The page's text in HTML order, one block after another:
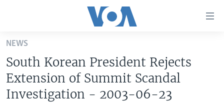
Skip
main
content
Skip
to
U.S. NEWS
WORLD
NEWS
South Korean President Rejects
Extension of Summit Scandal
Investigation - 2003-06-23